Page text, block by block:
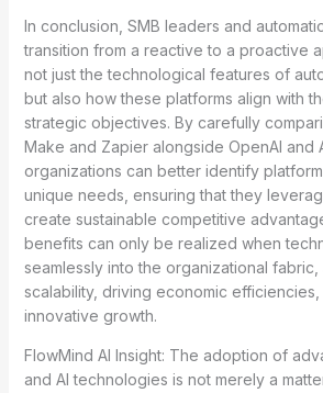
In conclusion, SMB leaders and
transition from a reactive to a proactive
not just the technological features of
but also how these platforms align with
strategic objectives. By carefully
Make and Zapier alongside OpenAI and
organizations can better identify
unique needs, ensuring that they
create sustainable competitive
benefits can only be realized when
seamlessly into the organizational fabric,
scalability, driving economic
innovative growth.
FlowMind AI Insight: The adoption of
and AI technologies is not merely a